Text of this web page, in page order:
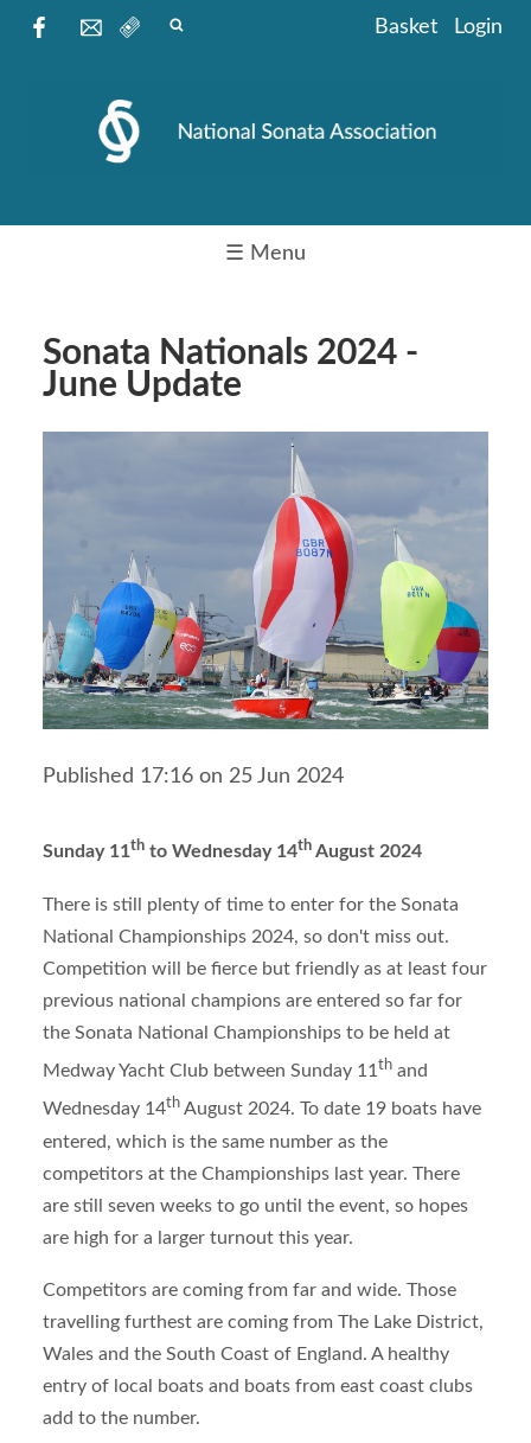
Basket Login
☰ Menu
Sonata Nationals 2024 -
June Update
Published 17:16 on 25 Jun 2024
Sunday 11th to Wednesday 14th August 2024
There is still plenty of time to enter for the Sonata
National Championships 2024, so don't miss out.
Competition will be fierce but friendly as at least four
previous national champions are entered so far for
the Sonata National Championships to be held at
Medway Yacht Club between Sunday 11th and
Wednesday 14th August 2024. To date 19 boats have
entered, which is the same number as the
competitors at the Championships last year. There
are still seven weeks to go until the event, so hopes
are high for a larger turnout this year.
Competitors are coming from far and wide. Those
travelling furthest are coming from The Lake District,
Wales and the South Coast of England. A healthy
entry of local boats and boats from east coast clubs
add to the number.